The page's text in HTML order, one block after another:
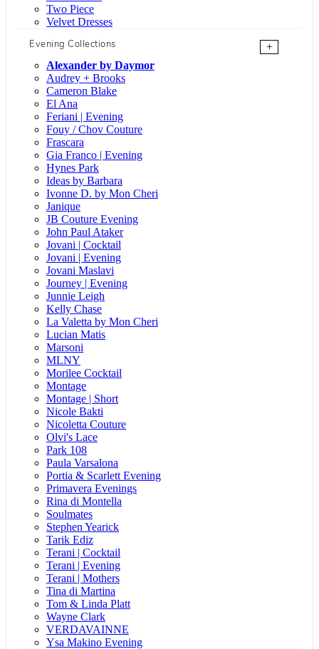
Two Piece
Velvet Dresses
Evening Collections
+
Alexander by Daymor
Audrey + Brooks
Cameron Blake
El Ana
Feriani | Evening
Fouy / Chov Couture
Frascara
Gia Franco | Evening
Hynes Park
Ideas by Barbara
Ivonne D. by Mon Cheri
Janique
JB Couture Evening
John Paul Ataker
Jovani | Cocktail
Jovani | Evening
Jovani Maslavi
Journey | Evening
Junnie Leigh
Kelly Chase
La Valetta by Mon Cheri
Lucian Matis
Marsoni
MLNY
Morilee Cocktail
Montage
Montage | Short
Nicole Bakti
Nicoletta Couture
Olvi's Lace
Park 108
Paula Varsalona
Portia & Scarlett Evening
Primavera Evenings
Rina di Montella
Soulmates
Stephen Yearick
Tarik Ediz
Terani | Cocktail
Terani | Evening
Terani | Mothers
Tina di Martina
Tom & Linda Platt
Wayne Clark
VERDAVAINNE
Ysa Makino Evening